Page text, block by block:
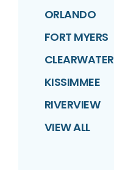
ORLANDO
FORT MYERS
CLEARWATER
KISSIMMEE
RIVERVIEW
VIEW ALL